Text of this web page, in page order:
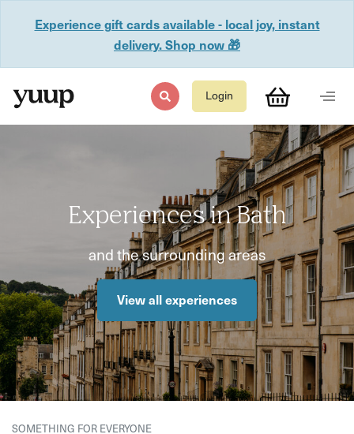
Experience gift cards available - local joy, instant
delivery. Shop now 🎁
Login
Experiences in Bath
and the surrounding areas
View all experiences
SOMETHING FOR EVERYONE